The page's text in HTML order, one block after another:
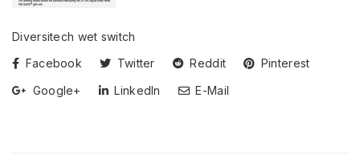
Diversitech wet switch
Facebook
Twitter Reddit
Pinterest
Google+
LinkedIn E-Mail